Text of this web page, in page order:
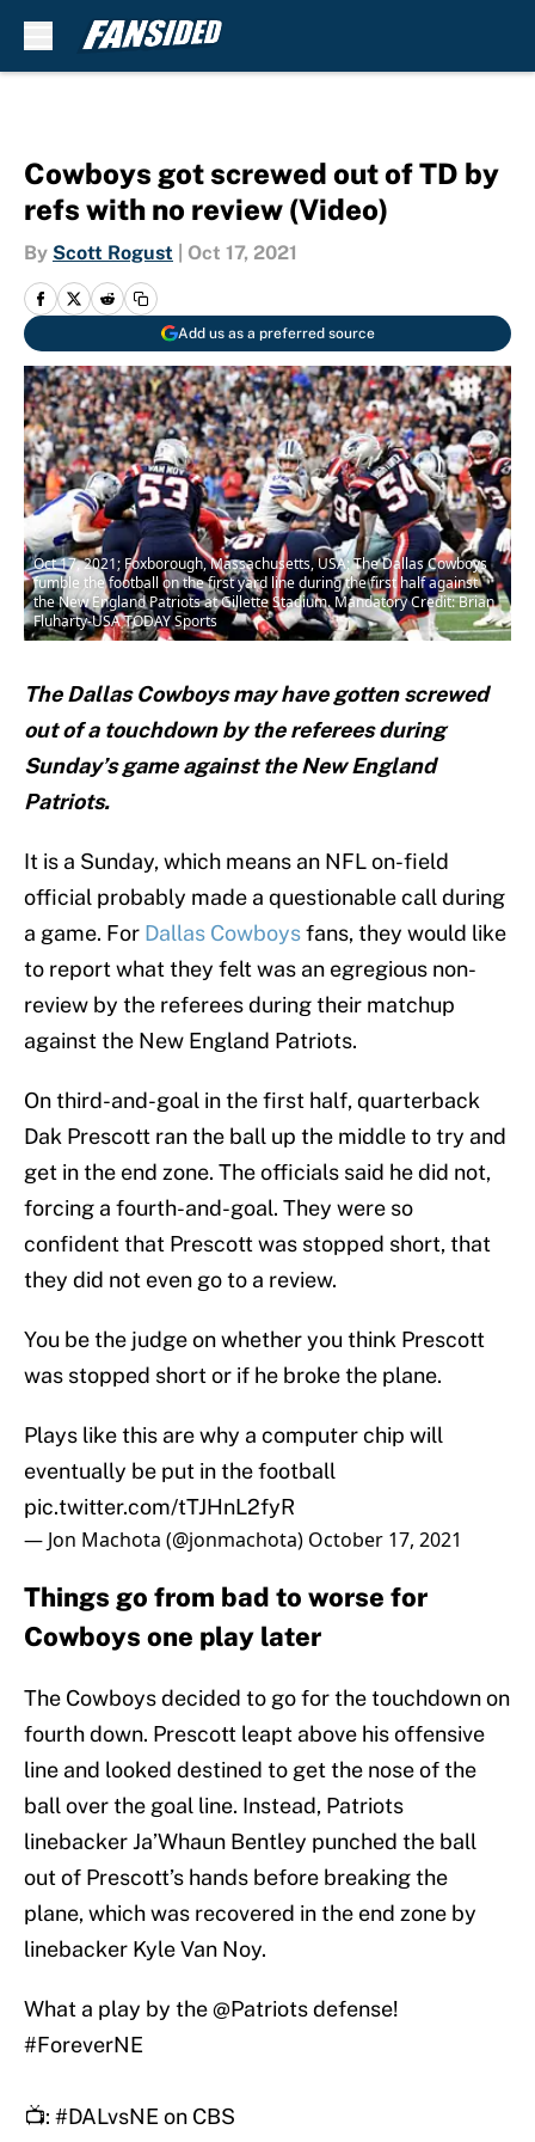
Cowboys got screwed out of TD by
refs with no review (Video)
By Scott Rogust Oct 17, 2021
Add us as a preferred source
Oct 17, 2021; Foxborough, Massachusetts, USA; The Dallas Cowboys
fumble the football on the first yard line during the first half against
the New England Patriots at Gillette Stadium. Mandatory Credit: Brian
Fluharty-USA TODAY Sports
The Dallas Cowboys may have gotten screwed
out of a touchdown by the referees during
Sunday’s game against the New England
Patriots.
It is a Sunday, which means an NFL on-field
official probably made a questionable call during
a game. For Dallas Cowboysfans, they would like
to report what they felt was an egregious non-
review by the referees during their matchup
against the New England Patriots.
On third-and-goal in the first half, quarterback
Dak Prescott ran the ball up the middle to try and
get in the end zone. The officials said he did not,
forcing a fourth-and-goal. They were so
confident that Prescott was stopped short, that
they did not even go to a review.
You be the judge on whether you think Prescott
was stopped short or if he broke the plane.
Plays like this are why a computer chip will
eventually be put in the football
pic.twitter.com/tTJHnL2fyR
— Jon Machota (@jonmachota) October 17, 2021
Things go from bad to worse for
Cowboys one play later
The Cowboys decided to go for the touchdown on
fourth down. Prescott leapt above his offensive
line and looked destined to get the nose of the
ball over the goal line. Instead, Patriots
linebacker Ja’Whaun Bentley punched the ball
out of Prescott’s hands before breaking the
plane, which was recovered in the end zone by
linebacker Kyle Van Noy.
What a play by the@Patriotsdefense!
#ForeverNE
📺: #DALvsNE on CBS